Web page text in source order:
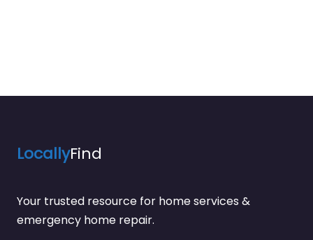
LocallyFind
Your trusted resource for home services &
emergency home repair.